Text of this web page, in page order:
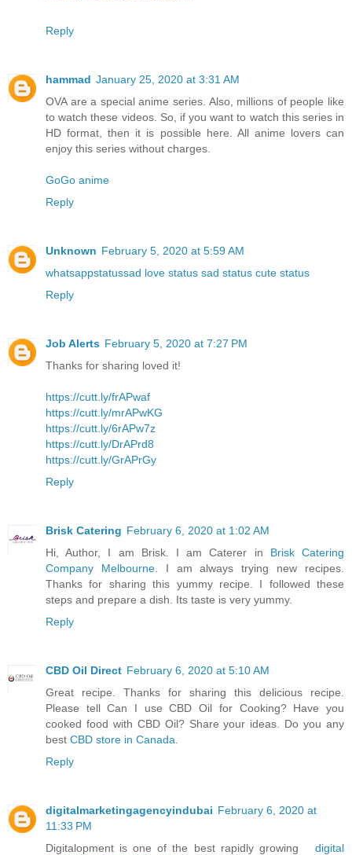
Reply
hammad January 25, 2020 at 3:31 AM
OVA are a special anime series. Also, millions of people like
to watch these videos. So, if you want to watch this series in
HD format, then it is possible here. All anime lovers can
enjoy this series without charges.
GoGo anime
Reply
Unknown February 5, 2020 at 5:59 AM
whatsappstatussad love status sad status cute status
Reply
Job Alerts February 5, 2020 at 7:27 PM
Thanks for sharing loved it!
https://cutt.ly/frAPwaf
https://cutt.ly/mrAPwKG
https://cutt.ly/6rAPw7z
https://cutt.ly/DrAPrd8
https://cutt.ly/GrAPrGy
Reply
Brisk Catering February 6, 2020 at 1:02 AM
Hi, Author, I am Brisk. I am Caterer in Brisk Catering
Company Melbourne. I am always trying new recipes.
Thanks for sharing this yummy recipe. I followed these
steps and prepare a dish. Its taste is very yummy.
Reply
CBD Oil Direct February 6, 2020 at 5:10 AM
Great recipe. Thanks for sharing this delicious recipe.
Please tell Can I use CBD Oil for Cooking? Have you
cooked food with CBD Oil? Share your ideas. Do you any
best CBD store in Canada
Reply
digitalmarketingagencyindubai February 6, 2020 at
11:33 PM
Digitalopment is one of the best rapidly growing digital